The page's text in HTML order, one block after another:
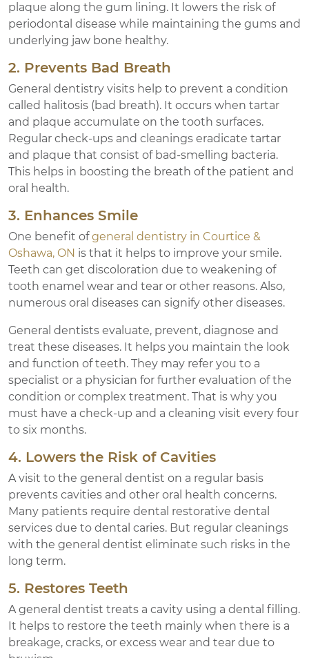
plaque along the gum lining. It lowers the risk of
periodontal disease while maintaining the gums and
underlying jaw bone healthy.
2. Prevents Bad Breath
General dentistry visits help to prevent a condition
called halitosis (bad breath). It occurs when tartar
and plaque accumulate on the tooth surfaces.
Regular check-ups and cleanings eradicate tartar
and plaque that consist of bad-smelling bacteria.
This helps in boosting the breath of the patient and
oral health.
3. Enhances Smile
One benefit ofgeneral dentistry in Courtice &
Oshawa, ON is that it helps to improve your smile.
Teeth can get discoloration due to weakening of
tooth enamel wear and tear or other reasons. Also,
numerous oral diseases can signify other diseases.
General dentists evaluate, prevent, diagnose and
treat these diseases. It helps you maintain the look
and function of teeth. They may refer you to a
specialist or a physician for further evaluation of the
condition or complex treatment. That is why you
must have a check-up and a cleaning visit every four
to six months.
4. Lowers the Risk of Cavities
A visit to the general dentist on a regular basis
prevents cavities and other oral health concerns.
Many patients require dental restorative dental
services due to dental caries. But regular cleanings
with the general dentist eliminate such risks in the
long term.
5. Restores Teeth
A general dentist treats a cavity using a dental filling.
It helps to restore the teeth mainly when there is a
breakage, cracks, or excess wear and tear due to